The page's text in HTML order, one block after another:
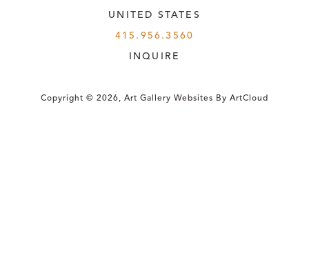
UNITED STATES
415.956.3560
INQUIRE
Copyright © 2026, Art Gallery Websites By ArtCloud